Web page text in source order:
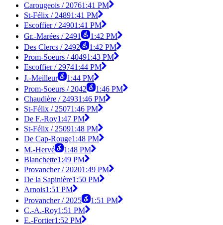
Carougeois / 20761:41 PM
St-Félix / 24891:41 PM
Escoffier / 24901:41 PM
Gr.-Marées / 2491
1:42 PM
Des Clercs / 2492
1:42 PM
Prom-Soeurs / 40491:43 PM
Escoffier / 29741:44 PM
J.-Meilleur
1:44 PM
Prom-Soeurs / 2042
1:46 PM
Chaudière / 24931:46 PM
St-Félix / 25071:46 PM
De F.-Roy1:47 PM
St-Félix / 25091:48 PM
De Cap-Rouge1:48 PM
M.-Hervé
1:48 PM
Blanchette1:49 PM
Provancher / 20201:49 PM
De la Sapinière1:50 PM
Arnois1:51 PM
Provancher / 2025
1:51 PM
C.-A.-Roy1:51 PM
E.-Fortier1:52 PM